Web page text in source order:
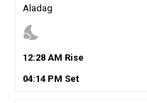
Aladag
nights_stay
12:28AM Rise
04:14PM Set